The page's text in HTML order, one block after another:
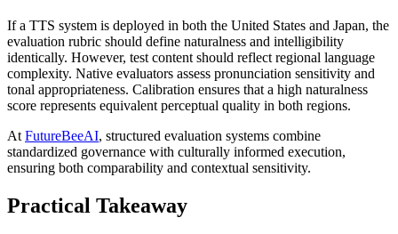
If a TTS system is deployed in both the United States and Japan, the
evaluation rubric should define naturalness and intelligibility
identically. However, test content should reflect regional language
complexity. Native evaluators assess pronunciation sensitivity and
tonal appropriateness. Calibration ensures that a high naturalness
score represents equivalent perceptual quality in both regions.
At FutureBeeAI, structured evaluation systems combine
standardized governance with culturally informed execution,
ensuring both comparability and contextual sensitivity.
Practical Takeaway